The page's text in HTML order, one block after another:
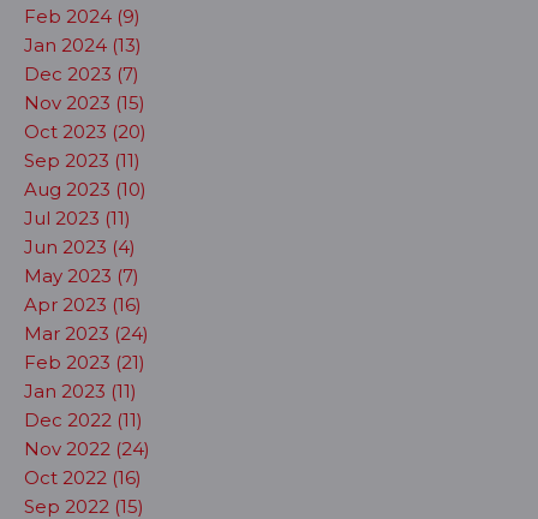
Feb 2024 (9)
Jan 2024 (13)
Dec 2023 (7)
Nov 2023 (15)
Oct 2023 (20)
Sep 2023 (11)
Aug 2023 (10)
Jul 2023 (11)
Jun 2023 (4)
May 2023 (7)
Apr 2023 (16)
Mar 2023 (24)
Feb 2023 (21)
Jan 2023 (11)
Dec 2022 (11)
Nov 2022 (24)
Oct 2022 (16)
Sep 2022 (15)